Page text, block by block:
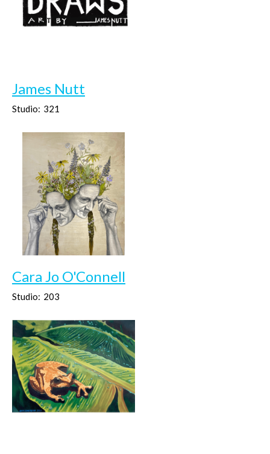
James Nutt
Studio: 321
Cara Jo O'Connell
Studio: 203